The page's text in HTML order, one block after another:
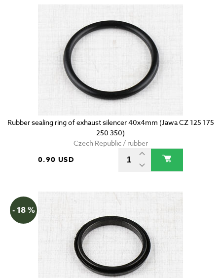
Rubber sealing ring of exhaust silencer 40x4mm (Jawa CZ 125 175
250 350)
Czech Republic / rubber
0.90 USD
- 18 %